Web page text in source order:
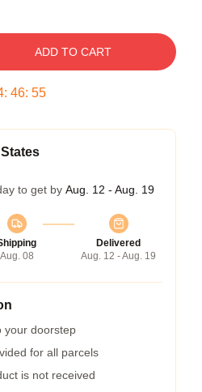
ADD TO CART
: 46: 54
to get by Aug. 12 - Aug. 19
Aug. 08
Delivered
Aug. 12 - Aug. 19
your doorstep
for all parcels
is not received